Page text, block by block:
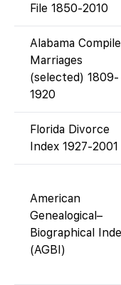
File 1850-2010
Alabama
Marriages
(selected) 1809-
1920
Florida Divorce
Index 1927-2001
American
Genealogical–
Biographical
(AGBI)